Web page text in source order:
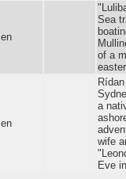
en
Sea
of a
en
a
wife
Eve